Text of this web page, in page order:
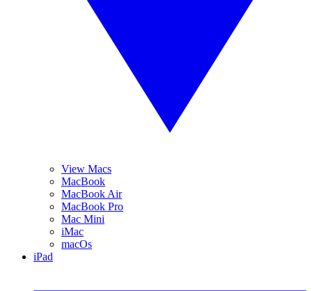
View Macs
MacBook
MacBook Air
MacBook Pro
Mac Mini
iMac
macOs
iPad